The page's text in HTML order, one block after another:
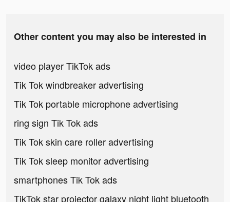
Other content you may also be interested in
video player TikTok ads
Tik Tok windbreaker advertising
Tik Tok portable microphone advertising
ring sign Tik Tok ads
Tik Tok skin care roller advertising
Tik Tok sleep monitor advertising
smartphones Tik Tok ads
TikTok star projector galaxy night light bluetooth